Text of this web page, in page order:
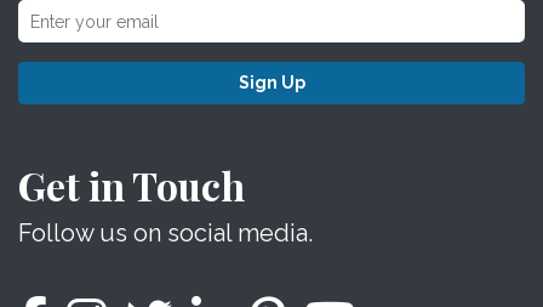
Sign Up
Get in Touch
Follow us on social media.